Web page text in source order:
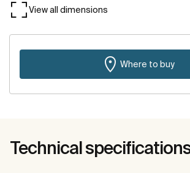
View all dimensions
Where to buy
Technical